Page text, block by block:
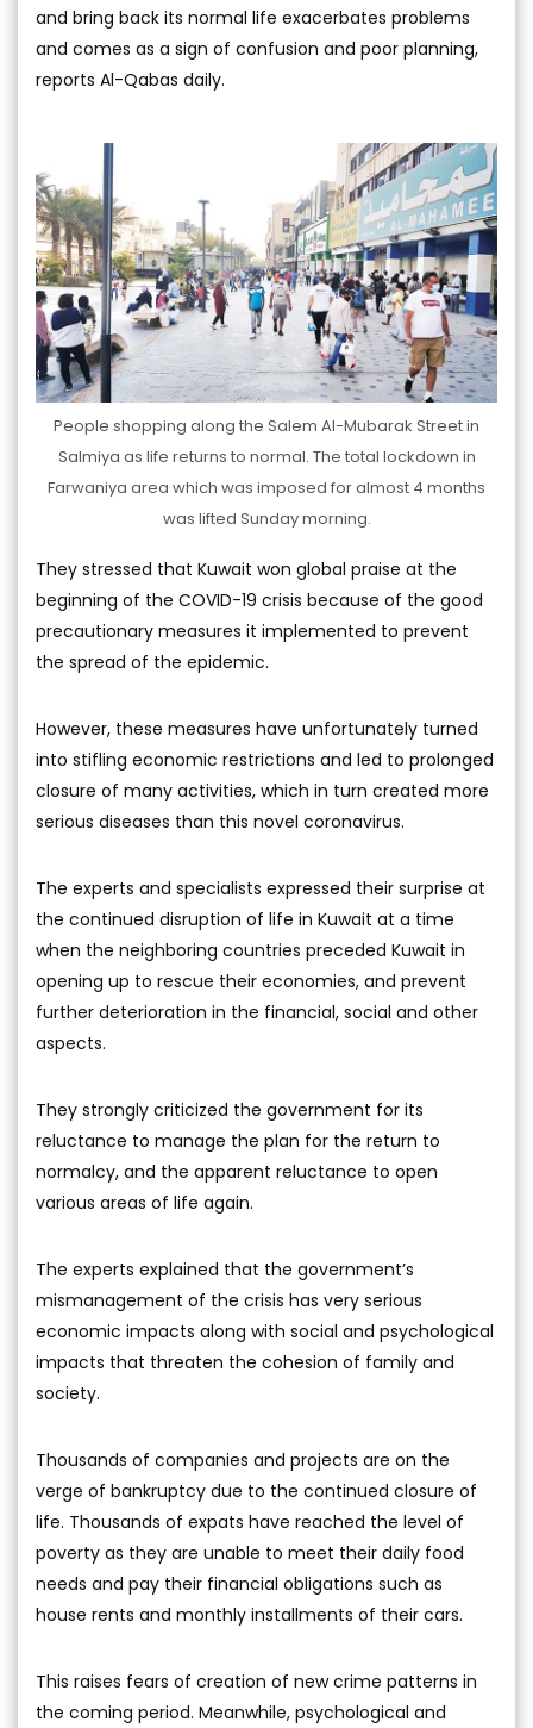
and bring back its normal life exacerbates problems
and comes as a sign of confusion and poor planning,
reports Al-Qabas daily.
People shopping along the Salem Al-Mubarak Street in
Salmiya as life returns to normal. The total lockdown in
Farwaniya area which was imposed for almost 4 months
was lifted Sunday morning.
They stressed that Kuwait won global praise at the
beginning of the COVID-19 crisis because of the good
precautionary measures it implemented to prevent
the spread of the epidemic.
However, these measures have unfortunately turned
into stifling economic restrictions and led to prolonged
closure of many activities, which in turn created more
serious diseases than this novel coronavirus.
The experts and specialists expressed their surprise at
the continued disruption of life in Kuwait at a time
when the neighboring countries preceded Kuwait in
opening up to rescue their economies, and prevent
further deterioration in the financial, social and other
aspects.
They strongly criticized the government for its
reluctance to manage the plan for the return to
normalcy, and the apparent reluctance to open
various areas of life again.
The experts explained that the government’s
mismanagement of the crisis has very serious
economic impacts along with social and psychological
impacts that threaten the cohesion of family and
society.
Thousands of companies and projects are on the
verge of bankruptcy due to the continued closure of
life. Thousands of expats have reached the level of
poverty as they are unable to meet their daily food
needs and pay their financial obligations such as
house rents and monthly installments of their cars.
This raises fears of creation of new crime patterns in
the coming period. Meanwhile, psychological and